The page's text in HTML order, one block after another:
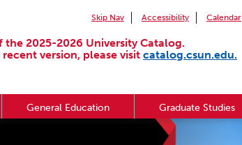
Skip Nav Accessibility Calendar
the 2025-2026 University Catalog.
version, please visit catalog.csun.edu.
General Education Graduate Studies